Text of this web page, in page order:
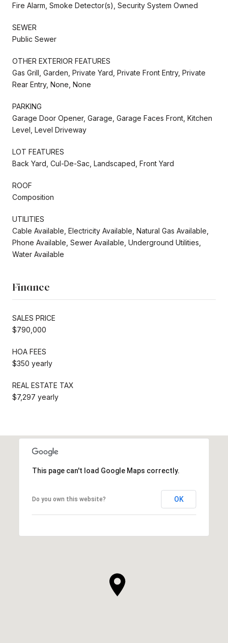
Fire Alarm, Smoke Detector(s), Security System Owned
SEWER
Public Sewer
OTHER EXTERIOR FEATURES
Gas Grill, Garden, Private Yard, Private Front Entry, Private
Rear Entry, None, None
PARKING
Garage Door Opener, Garage, Garage Faces Front, Kitchen
Level, Level Driveway
LOT FEATURES
Back Yard, Cul-De-Sac, Landscaped, Front Yard
ROOF
Composition
UTILITIES
Cable Available, Electricity Available, Natural Gas Available,
Phone Available, Sewer Available, Underground Utilities,
Water Available
Finance
SALES PRICE
$790,000
HOA FEES
$350 yearly
REAL ESTATE TAX
$7,297 yearly
This page can't load Google Maps correctly.
Do you own this website? OK